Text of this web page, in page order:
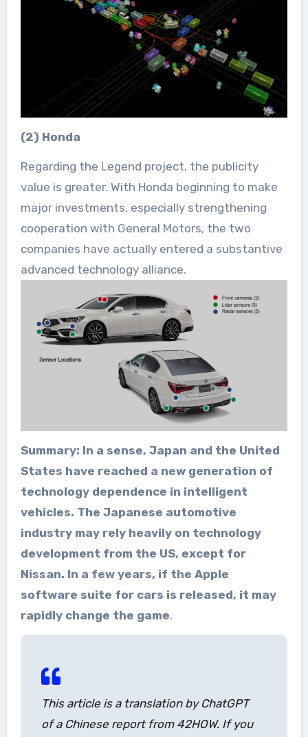
(2) Honda
Regarding the Legend project, the publicity
value is greater. With Honda beginning to make
major investments, especially strengthening
cooperation with General Motors, the two
companies have actually entered a substantive
advanced technology alliance.
Summary: In a sense, Japan and the United
States have reached a new generation of
technology dependence in intelligent
vehicles. The Japanese automotive
industry may rely heavily on technology
development from the US, except for
Nissan. In a few years, if the Apple
software suite for cars is released, it may
rapidly change the game.
This article is a translation by ChatGPT
of a Chinese report from 42HOW. If you